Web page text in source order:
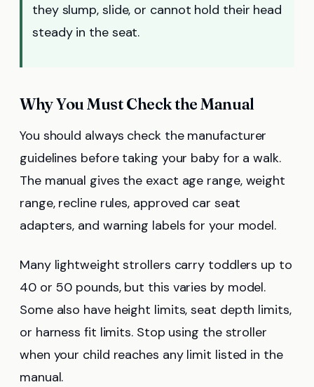
they slump, slide, or cannot hold their head
steady in the seat.
Why You Must Check the Manual
You should always check the manufacturer
guidelines before taking your baby for a walk.
The manual gives the exact age range, weight
range, recline rules, approved car seat
adapters, and warning labels for your model.
Many lightweight strollers carry toddlers up to
40 or 50 pounds, but this varies by model.
Some also have height limits, seat depth limits,
or harness fit limits. Stop using the stroller
when your child reaches any limit listed in the
manual.